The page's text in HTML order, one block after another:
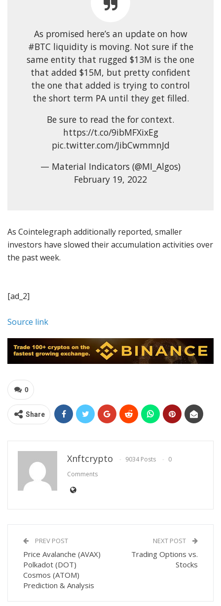
As promised here’s an update on how
#BTC liquidity is moving. Not sure if the
same entity that rugged $13M is the one
that added $15M, but pretty confident
the one that added is trying to control
the short term PA until they get filled.
Be sure to read the for context.
https://t.co/9ibMFXixEg
pic.twitter.com/JibCwmmnJd
— Material Indicators (@MI_Algos)
February 19, 2022
As Cointelegraph additionally reported, smaller
investors have slowed their accumulation activities over
the past week.
[ad_2]
Source link
0
Share
Xnftcrypto 9034 Posts
0
Comments
PREV POST
Price Avalanche (AVAX)
Polkadot (DOT)
Cosmos (ATOM)
Prediction & Analysis
NEXT POST
Trading Options vs.
Stocks